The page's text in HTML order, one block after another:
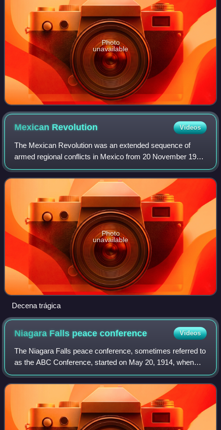
Photo
unavailable
Mexican Revolution Videos
The Mexican Revolution was an extended sequence of
armed regional conflicts in Mexico from 20 November 1910
to 1 December 1920. It has been called "the defining event
of modern Mexican history". It sa
Photo
unavailable
Decena trágica
Niagara Falls peaceconference Videos
The Niagara Falls peace conference, sometimes referred to
as the ABC Conference, started on May 20, 1914, when
representatives from Argentina, Brazil and Chile—the ABC
Powers—met in Niagara Falls, Can